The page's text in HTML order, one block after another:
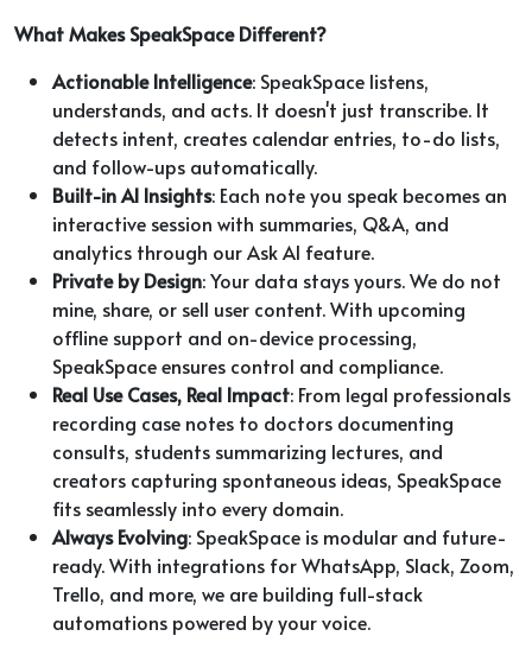
What Makes SpeakSpace Different?
Actionable Intelligence: SpeakSpace listens,
understands, and acts. It doesn't just transcribe. It
detects intent, creates calendar entries, to-do lists,
and follow-ups automatically.
Built-in AI Insights: Each note you speak becomes an
interactive session with summaries, Q&A, and
analytics through our Ask AI feature.
Private by Design: Your data stays yours. We do not
mine, share, or sell user content. With upcoming
offline support and on-device processing,
SpeakSpace ensures control and compliance.
Real Use Cases, Real Impact: From legal professionals
recording case notes to doctors documenting
consults, students summarizing lectures, and
creators capturing spontaneous ideas, SpeakSpace
fits seamlessly into every domain.
Always Evolving: SpeakSpace is modular and future-
ready. With integrations for WhatsApp, Slack, Zoom,
Trello, and more, we are building full-stack
automations powered by your voice.